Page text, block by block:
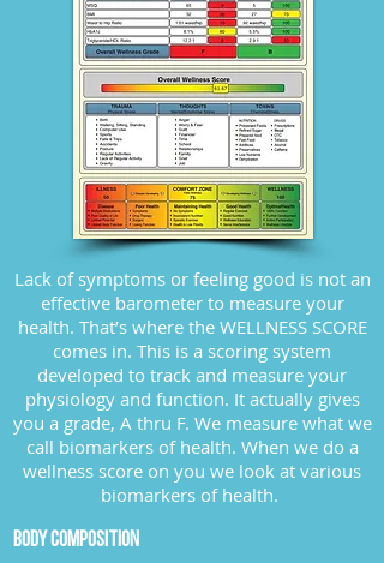
Lack of symptoms or feeling good is not an
effective barometer to measure your
health. That’s where the WELLNESS SCORE
comes in. This is a scoring system
developed to track and measure your
physiology and function. It actually gives
you a grade, A thru F. We measure what we
call biomarkers of health. When we do a
wellness score on you we look at various
biomarkers of health.
BODY COMPOSITION